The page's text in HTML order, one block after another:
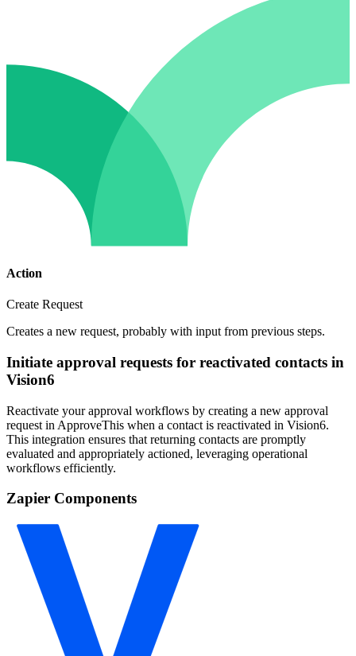
Action
Create Request
Creates a new request, probably with input from previous steps.
Initiate approval requests for reactivated contacts in
Vision6
Reactivate your approval workflows by creating a new approval
request in ApproveThis when a contact is reactivated in Vision6.
This integration ensures that returning contacts are promptly
evaluated and appropriately actioned, leveraging operational
workflows efficiently.
Zapier Components